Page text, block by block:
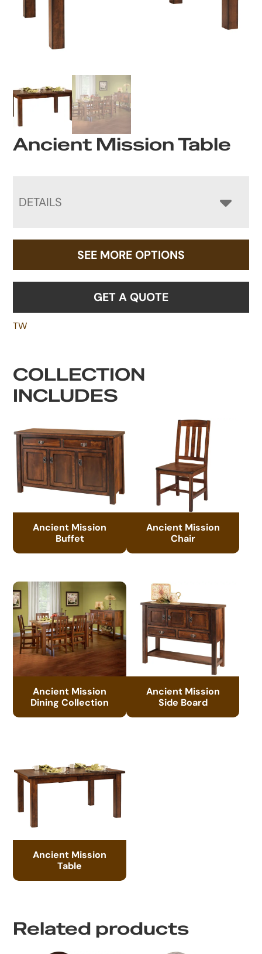
Ancient Mission Table
DETAILS
SEE MORE OPTIONS
GET A QUOTE
TW
COLLECTION
INCLUDES
Ancient Mission
Buffet
Ancient Mission
Chair
Ancient Mission
Dining Collection
Ancient Mission
Side Board
Ancient Mission
Table
Related products